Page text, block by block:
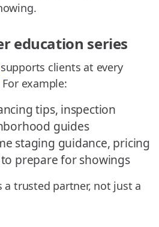
education series
supports clients at every
example:
tips, inspection
guides
staging guidance, pricing
prepare for showings
a trusted partner, not just a